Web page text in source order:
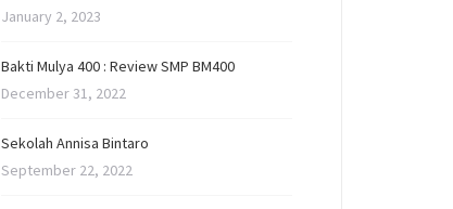
January 2, 2023
Bakti Mulya 400 : Review SMP BM400
December 31, 2022
Sekolah Annisa Bintaro
September 22, 2022